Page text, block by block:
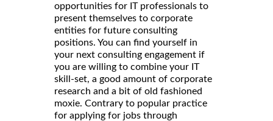
opportunities for IT professionals to
present themselves to corporate
entities for future consulting
positions. You can find yourself in
your next consulting engagement if
you are willing to combine your IT
skill-set, a good amount of corporate
research and a bit of old fashioned
moxie. Contrary to popular practice
for applying for jobs through